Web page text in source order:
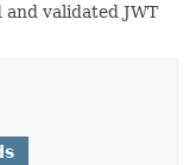
validated JWT